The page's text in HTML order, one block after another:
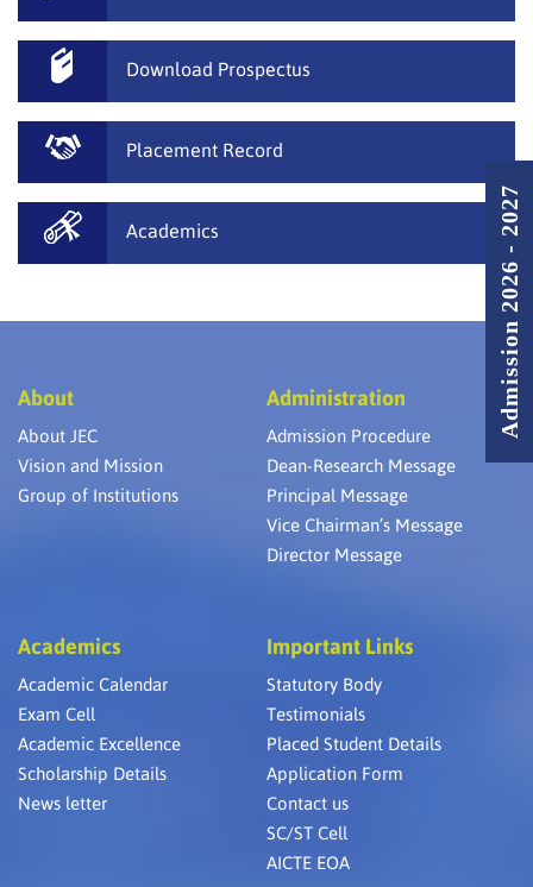
Download Prospectus
Placement Record
Academics
About
About JEC
Vision and Mission
Group of Institutions
Administration
Admission Procedure
Dean-Research Message
Principal Message
Vice Chairman’s Message
Director Message
Academics
Academic Calendar
Exam Cell
Academic Excellence
Scholarship Details
News letter
Important Links
Statutory Body
Testimonials
Placed Student Details
Application Form
Contact us
SC/ST Cell
AICTE EOA
Admission 2026 - 2027